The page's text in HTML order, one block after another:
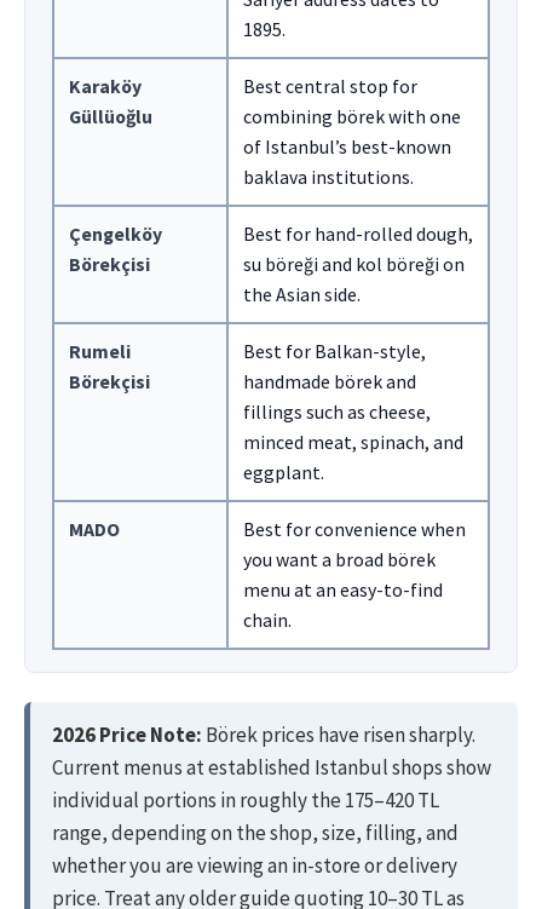
1895.
Karaköy
Güllüoğlu
Best central stop for
combining börek with one
of Istanbul’s best-known
baklava institutions.
Çengelköy
Börekçisi
Best for hand-rolled dough,
su böreği and kol böreği on
the Asian side.
Rumeli
Börekçisi
Best for Balkan-style,
handmade börek and
fillings such as cheese,
minced meat, spinach, and
eggplant.
MADO
Best for convenience when
you want a broad börek
menu at an easy-to-find
chain.
2026 Price Note: Börek prices have risen sharply.
Current menus at established Istanbul shops show
individual portions in roughly the 175–420 TL
range, depending on the shop, size, filling, and
whether you are viewing an in-store or delivery
price. Treat any older guide quoting 10–30 TL as